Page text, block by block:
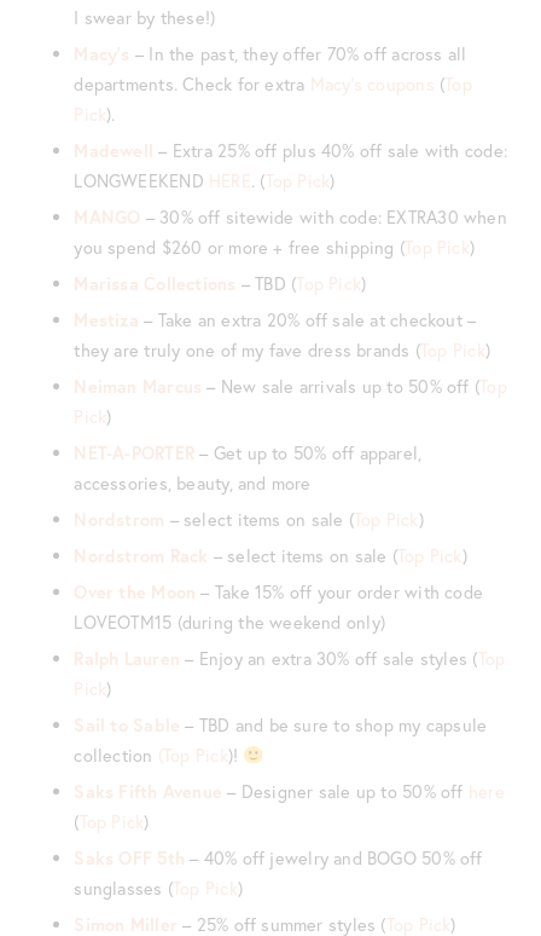
I swear by these!)
Macy’s – In the past, they offer 70% off across all
departments. Check for extra Macy’s coupons (Top
Pick).
Madewell – Extra 25% off plus 40% off sale with code:
LONGWEEKEND HERE. (Top Pick)
MANGO – 30% off sitewide with code: EXTRA30 when
you spend $260 or more + free shipping (Top Pick)
Marissa Collections – TBD (Top Pick)
Mestiza – Take an extra 20% off sale at checkout –
they are truly one of my fave dress brands (Top Pick)
Neiman Marcus – New sale arrivals up to 50% off (Top
Pick)
NET-A-PORTER – Get up to 50% off apparel,
accessories, beauty, and more
Nordstrom – select items on sale (Top Pick)
Nordstrom Rack – select items on sale (Top Pick)
Over the Moon – Take 15% off your order with code
LOVEOTM15 (during the weekend only)
Ralph Lauren – Enjoy an extra 30% off sale styles (Top
Pick)
Sail to Sable – TBD and be sure to shop my capsule
collection (Top Pick)!
Saks Fifth Avenue – Designer sale up to 50% off here
(Top Pick)
Saks OFF 5th – 40% off jewelry and BOGO 50% off
sunglasses (Top Pick)
Simon Miller– 25% off summer styles (Top Pick)